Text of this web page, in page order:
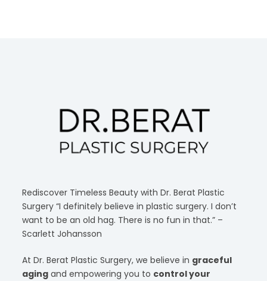
Rediscover Timeless Beauty with Dr. Berat Plastic
Surgery “I definitely believe in plastic surgery. I don’t
want to be an old hag. There is no fun in that.” –
Scarlett Johansson
At Dr. Berat Plastic Surgery, we believe in graceful
agingand empowering you to control your